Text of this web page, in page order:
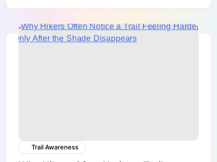
Trail Awareness